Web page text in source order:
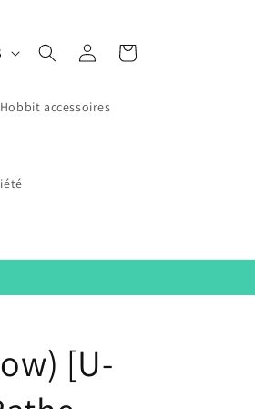
accessoires
$
Log
in
Cart
[U-